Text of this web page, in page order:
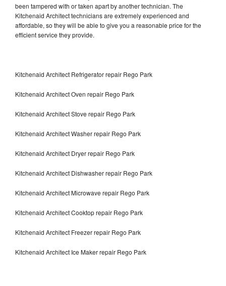
been tampered with or taken apart by another technician. The
Kitchenaid Architect technicians are extremely experienced and
affordable, so they will be able to give you a reasonable price for the
efficient service they provide.
Kitchenaid Architect Refrigerator repair Rego Park
Kitchenaid Architect Oven repair Rego Park
Kitchenaid Architect Stove repair Rego Park
Kitchenaid Architect Washer repair Rego Park
Kitchenaid Architect Dryer repair Rego Park
Kitchenaid Architect Dishwasher repair Rego Park
Kitchenaid Architect Microwave repair Rego Park
Kitchenaid Architect Cooktop repair Rego Park
Kitchenaid Architect Freezer repair Rego Park
Kitchenaid Architect Ice Maker repair Rego Park